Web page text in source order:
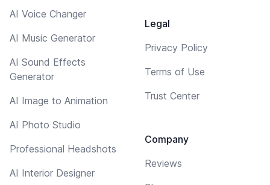
AI Voice Changer
AI Music Generator
AI Sound Effects
Generator
AI Image to Animation
AI Photo Studio
Professional Headshots
AI Interior Designer
Legal
Privacy Policy
Terms of Use
Trust Center
Company
Reviews